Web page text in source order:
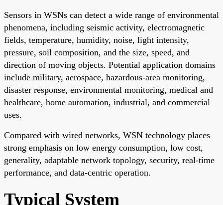
Sensors in WSNs can detect a wide range of environmental
phenomena, including seismic activity, electromagnetic
fields, temperature, humidity, noise, light intensity,
pressure, soil composition, and the size, speed, and
direction of moving objects. Potential application domains
include military, aerospace, hazardous-area monitoring,
disaster response, environmental monitoring, medical and
healthcare, home automation, industrial, and commercial
uses.
Compared with wired networks, WSN technology places
strong emphasis on low energy consumption, low cost,
generality, adaptable network topology, security, real-time
performance, and data-centric operation.
Typical System